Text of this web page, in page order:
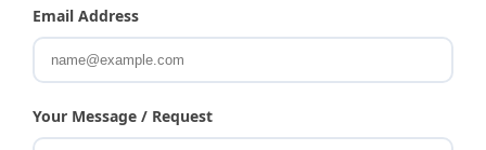
Email Address
Your Message / Request